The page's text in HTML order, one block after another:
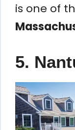
is one of
5.